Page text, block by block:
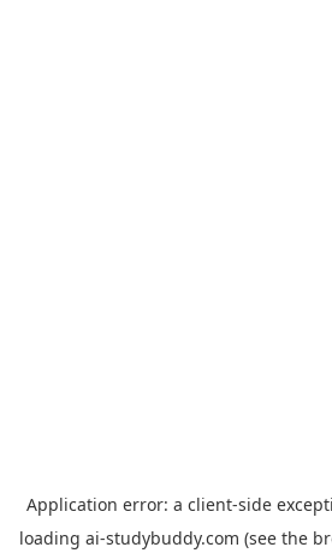
Application error: a client-side
loading ai-studybuddy.com (see the